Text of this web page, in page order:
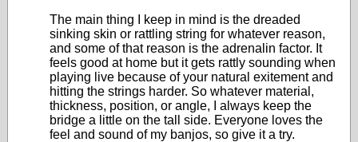
The main thing I keep in mind is the dreaded
sinking skin or rattling string for whatever reason,
and some of that reason is the adrenalin factor. It
feels good at home but it gets rattly sounding when
playing live because of your natural exitement and
hitting the strings harder. So whatever material,
thickness, position, or angle, I always keep the
bridge a little on the tall side. Everyone loves the
feel and sound of my banjos, so give it a try.